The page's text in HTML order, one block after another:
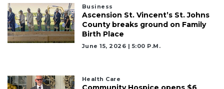
Business
Ascension St. Vincent’s St. Johns
County breaks ground on Family
Birth Place
June 15, 2026 | 5:00 P.m.
Health Care